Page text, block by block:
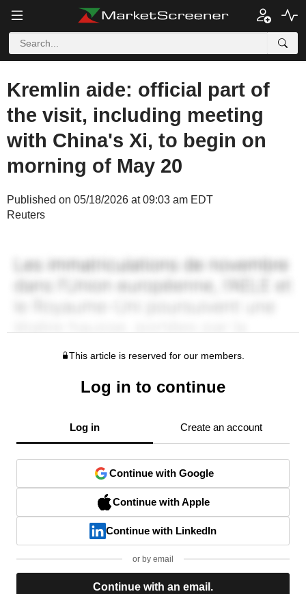
Kremlin aide: official part of
the visit, including meeting
with China's Xi, to begin on
morning of May 20
Published on 05/18/2026 at 09:03 am EDT
Reuters
This article is reserved for our members.
Log in to continue
Log in Create an account
Continue with Google
Continue with Apple
Continue with LinkedIn
or by email
Continue with an email.